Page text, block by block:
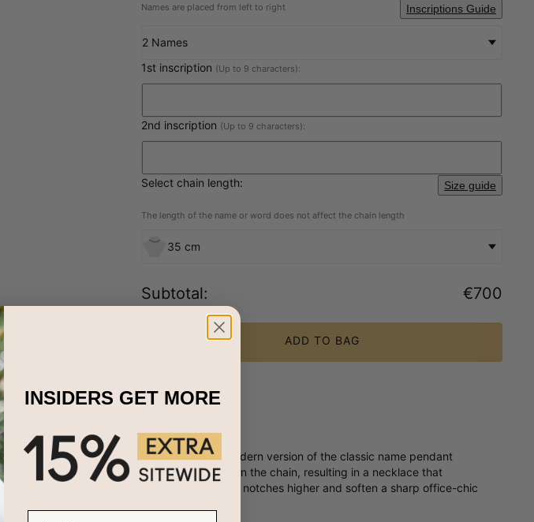
Names are placed from left to right Inscriptions Guide
2 Names
1st inscription (Up to 9 characters):
2nd inscription (Up to 9 characters):
Select chain length: Size guide
The length of the name or word does not affect the chain length
35 cm
Subtotal: €700
ADD TO BAG
Necklace in 10ct Solid Gold is a more modern version of the classic name pendant
it seamlessly incorporates the inscriptions on the chain, resulting in a necklace that
at the same time. It can take a casual outfit notches higher and soften a sharp office-chic
INSIDERS GET MORE